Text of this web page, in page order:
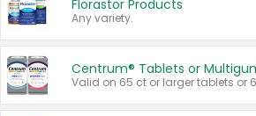
Florastor Products
Any variety.
Centrum® Tablets or